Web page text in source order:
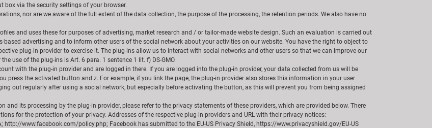
box via the security settings of your browser.
nor are we aware of the full extent of the data collection, the purpose of the processing, the retention periods. We also have no
and uses these for purposes of advertising, market research and / or tailor-made website design. Such an evaluation is carried out
advertising and to inform other users of the social network about your activities on our website. You have the right to object to
plug-in provider to exercise it. The plug-ins allow us to interact with social networks and other users so that we can improve our
use of the plug-ins is Art. 6 para. 1 sentence 1 lit. f) DS-GMO.
with the plug-in provider and are logged in there. If you are logged into the plug-in provider, your data collected from us will be
press the activated button and z. For example, if you link the page, the plug-in provider also stores this information in your user
out regularly after using a social network, but especially before activating the button, as this will prevent you from being assigned
its processing by the plug-in provider, please refer to the privacy statements of these providers, which are provided below. There
for the protection of your privacy. Addresses of the respective plug-in providers and URL with their privacy notices:
http://www.facebook.com/policy.php; Facebook has submitted to the EU-US Privacy Shield, https://www.privacyshield.gov/EU-US